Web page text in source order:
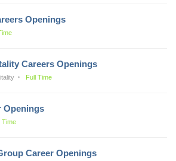
Openings
Careers Openings
Full Time
Openings
Time
Career Openings